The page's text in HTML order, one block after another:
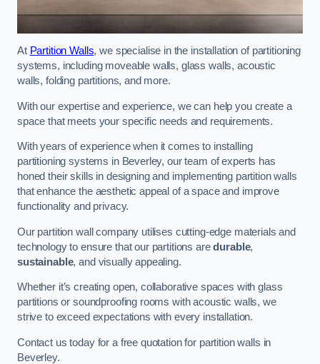
At Partition Walls, we specialise in the installation of partitioning
systems, including moveable walls, glass walls, acoustic
walls, folding partitions, and more.
With our expertise and experience, we can help you create a
space that meets your specific needs and requirements.
With years of experience when it comes to installing
partitioning systems in Beverley, our team of experts has
honed their skills in designing and implementing partition walls
that enhance the aesthetic appeal of a space and improve
functionality and privacy.
Our partition wall company utilises cutting-edge materials and
technology to ensure that our partitions aredurable,
sustainable, and visually appealing.
Whether it’s creating open, collaborative spaces with glass
partitions or soundproofing rooms with acoustic walls, we
strive to exceed expectations with every installation.
Contact us today for a free quotation for partition walls in
Beverley.